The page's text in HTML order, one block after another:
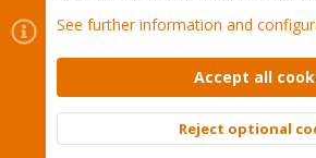
Cookies
Proxmox Support Forum -
Contact us
Terms and rules Privacy policy
Community platform by XenForo © 2010-
See further information and
Accept all
Reject optional